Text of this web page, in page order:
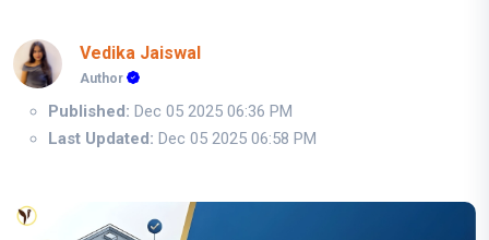
Vedika Jaiswal
Author
Published: Dec 05 2025 06:36 PM
Last Updated: Dec 05 2025 06:58 PM